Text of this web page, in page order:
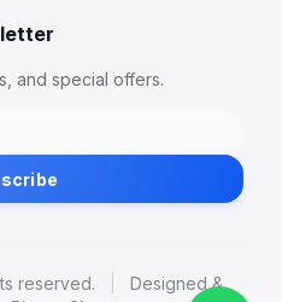
and special offers.
reserved.
Designed &